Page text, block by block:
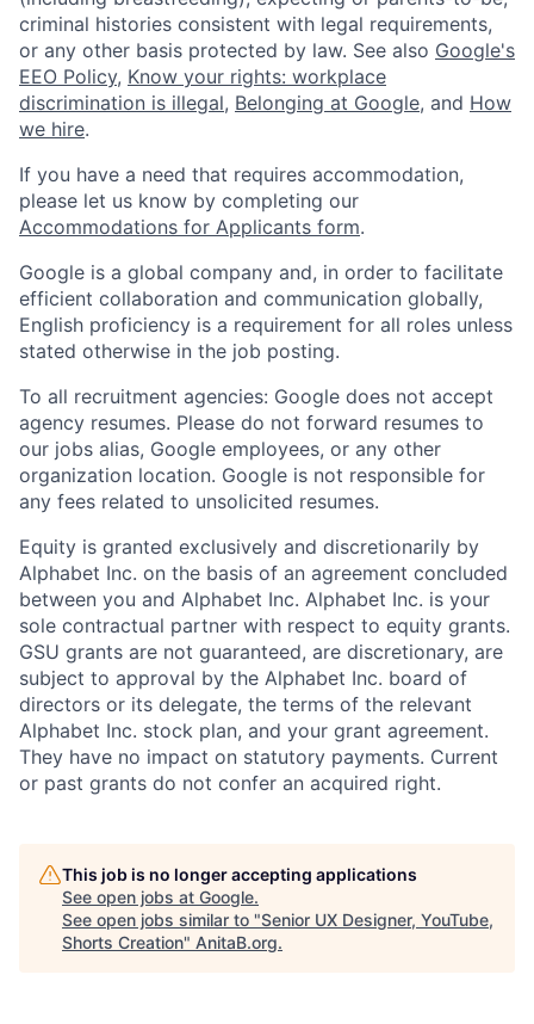
criminal histories consistent with legal requirements,
or any other basis protected by law. See also Google's
EEO Policy, Know your rights: workplace
discrimination is illegal, Belonging at Google, and How
we hire.
If you have a need that requires accommodation,
please let us know by completing our
Accommodations for Applicants form.
Google is a global company and, in order to facilitate
efficient collaboration and communication globally,
English proficiency is a requirement for all roles unless
stated otherwise in the job posting.
To all recruitment agencies: Google does not accept
agency resumes. Please do not forward resumes to
our jobs alias, Google employees, or any other
organization location. Google is not responsible for
any fees related to unsolicited resumes.
Equity is granted exclusively and discretionarily by
Alphabet Inc. on the basis of an agreement concluded
between you and Alphabet Inc. Alphabet Inc. is your
sole contractual partner with respect to equity grants.
GSU grants are not guaranteed, are discretionary, are
subject to approval by the Alphabet Inc. board of
directors or its delegate, the terms of the relevant
Alphabet Inc. stock plan, and your grant agreement.
They have no impact on statutory payments. Current
or past grants do not confer an acquired right.
This job is no longer accepting applications
See open jobs at Google.
See open jobs similar to "Senior UX Designer, YouTube,
Shorts Creation" AnitaB.org.